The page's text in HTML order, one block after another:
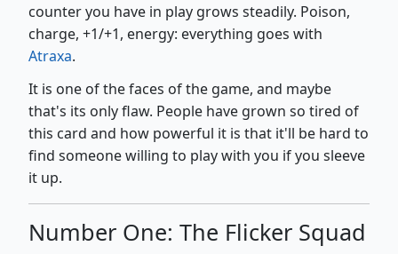
counter you have in play grows steadily. Poison,
charge, +1/+1, energy: everything goes with
Atraxa.
It is one of the faces of the game, and maybe
that's its only flaw. People have grown so tired of
this card and how powerful it is that it'll be hard to
find someone willing to play with you if you sleeve
it up.
Number One: The Flicker Squad